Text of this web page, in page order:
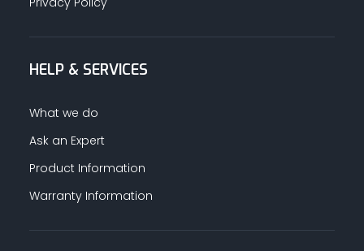
HELP & SERVICES
What we do
Ask an Expert
Product Information
Warranty Information